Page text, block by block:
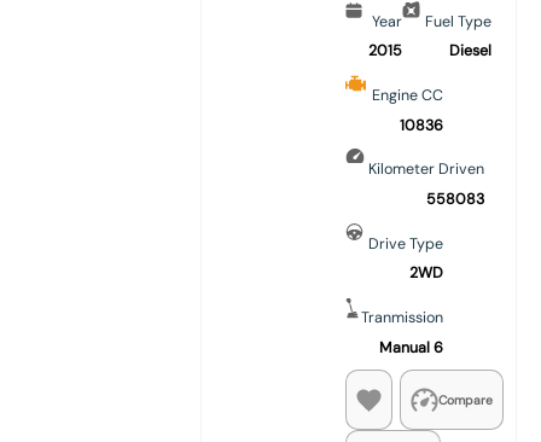
Year
2015
Fuel Type
Diesel
Engine CC
10836
Kilometer Driven
558083
Drive Type
2WD
Tranmission
Manual 6
Compare